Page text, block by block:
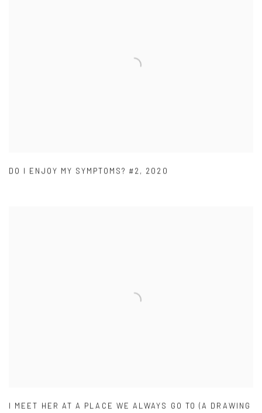
DO I ENJOY MY SYMPTOMS? #2, 2020
I MEET HER AT A PLACE WE ALWAYS GO TO (A DRAWING